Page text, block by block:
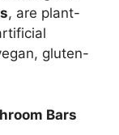
, are plant-
gluten-
Bars